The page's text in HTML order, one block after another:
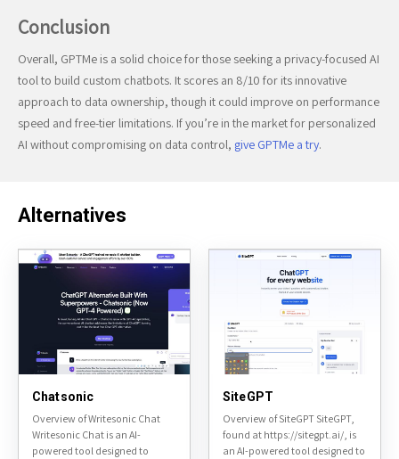
Conclusion
Overall, GPTMe is a solid choice for those seeking a privacy-focused AI
tool to build custom chatbots. It scores an 8/10 for its innovative
approach to data ownership, though it could improve on performance
speed and free-tier limitations. If you’re in the market for personalized
AI without compromising on data control, give GPTMe a try.
Alternatives
Chatsonic
Overview of Writesonic Chat
Writesonic Chat is an AI-
powered tool designed to
SiteGPT
Overview of SiteGPT SiteGPT,
found at https://sitegpt.ai/, is
an AI-powered tool designed to